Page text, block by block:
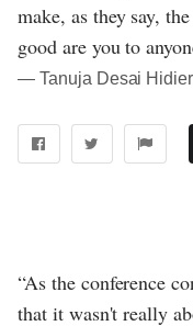
make, as they say,
good are you to
― Tanuja Desai
“As the conference
that it wasn't really